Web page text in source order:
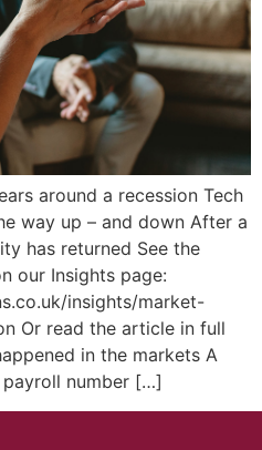
around a recession Tech
way up – and down After a
has returned See the
our Insights page:
insights/market-
Or read the article in full
in the markets A
number […]